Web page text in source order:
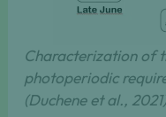
Characterization of
photoperiodic
(Duchene et al.,